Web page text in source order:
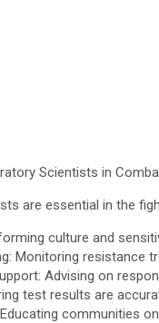
Scientists in
are essential in the
culture and
Monitoring resistance
Advising on
test results are
communities